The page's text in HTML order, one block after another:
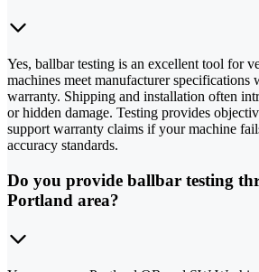
Yes, ballbar testing is an excellent tool for
machines meet manufacturer specifications
warranty. Shipping and installation often
or hidden damage. Testing provides
support warranty claims if your machine
accuracy standards.
Do you provide ballbar testing
Portland area?